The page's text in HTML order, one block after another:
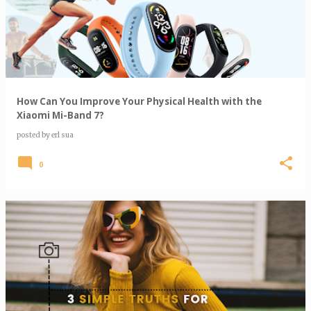
s
t
s
How Can You Improve Your Physical Health with the
Xiaomi Mi-Band 7?
posted byerl sua
0